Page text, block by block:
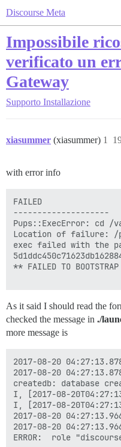
Discourse Meta
Impossibile
verificato un
Gateway
Supporto Installazione
xiasummer (xiasummer) 1
with error info
FAILED
--------------------
Pups::ExecError: cd /
Location of failure: /
exec failed with the
** FAILED TO
As it said I should read the
checked the message in ./
more message is
2017-08-20
2017-08-20
createdb: database
I, [2017-08-
I, [2017-08-
2017-08-20
2017-08-20